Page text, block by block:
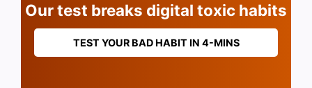
Our test breaks digital toxic habits
TEST YOUR BAD HABIT IN 4-MINS